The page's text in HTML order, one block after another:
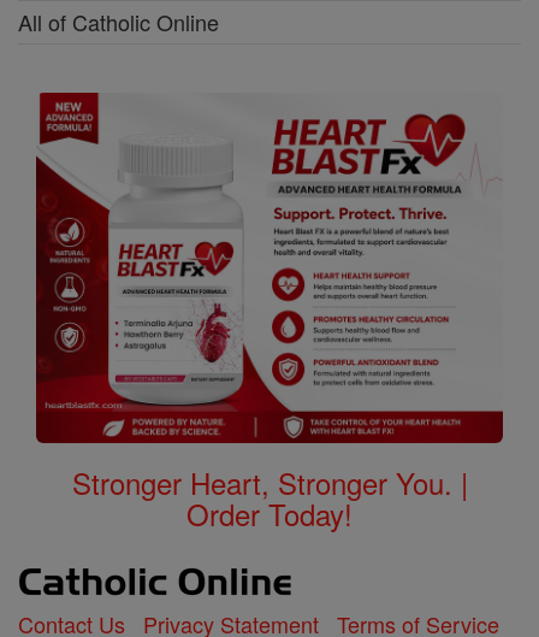
All of Catholic Online
Stronger Heart, Stronger You. |
Order Today!
Contact Us Privacy Statement Terms of Service